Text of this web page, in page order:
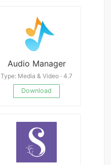
Audio Manager
Type: Media & Video · 4.7
Download